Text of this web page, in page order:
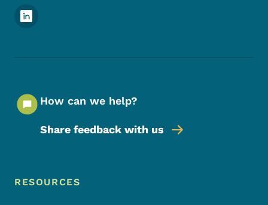
Footer Social Media Menu
How can we help?
Share feedback with us
Footer Menu
Footer
RESOURCES